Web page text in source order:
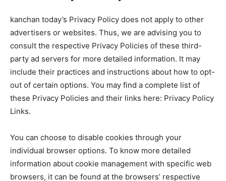
kanchan today’s Privacy Policy does not apply to other
advertisers or websites. Thus, we are advising you to
consult the respective Privacy Policies of these third-
party ad servers for more detailed information. It may
include their practices and instructions about how to opt-
out of certain options. You may find a complete list of
these Privacy Policies and their links here: Privacy Policy
Links.
You can choose to disable cookies through your
individual browser options. To know more detailed
information about cookie management with specific web
browsers, it can be found at the browsers’ respective